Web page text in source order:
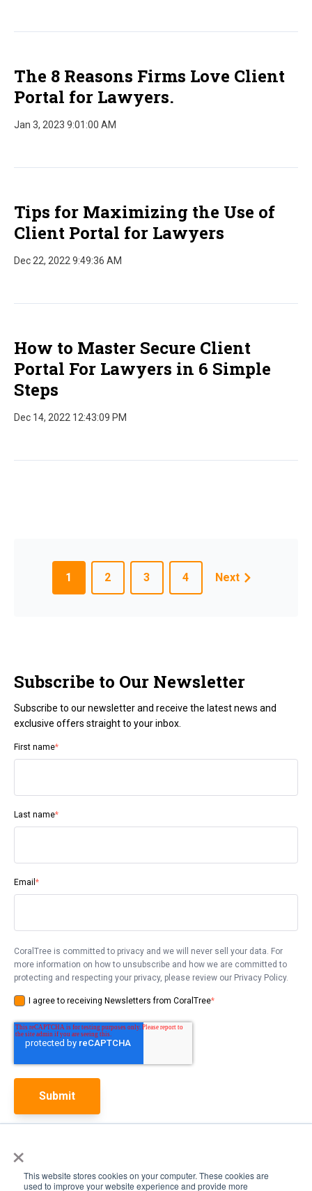
×
This website stores cookies on your computer. These cookies are
used to improve your website experience and provide more
The 8 Reasons Firms Love Client
Portal for Lawyers.
Jan 3, 2023 9:01:00 AM
Tips for Maximizing the Use of
Client Portal for Lawyers
Dec 22, 2022 9:49:36 AM
How to Master Secure Client
Portal For Lawyers in 6 Simple
Steps
Dec 14, 2022 12:43:09 PM
1 2 3 4 Next
Subscribe to Our Newsletter
Subscribe to our newsletter and receive the latest news and
exclusive offers straight to your inbox.
First name*
Last name*
Email *
CoralTree is committed to privacy and we will never sell your data. For
more information on how to unsubscribe and how we are committed to
protecting and respecting your privacy, please review our Privacy Policy.
I agree to receiving Newsletters from CoralTree*